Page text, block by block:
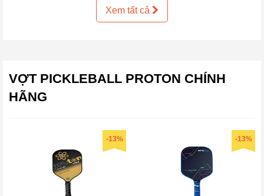
Xem tất cả
VỢT PICKLEBALL PROTON CHÍNH
HÃNG
-13% -13%